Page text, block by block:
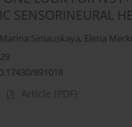
SENSORINEURAL
Marina Siniauskaya, Elena
891018
Article (PDF)